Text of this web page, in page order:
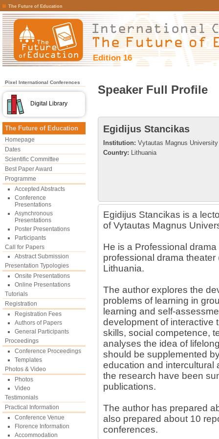
The Future of Education
Edition 16
Pixel International Conferences
Digital Library
The Future of Education
Homepage
Dates
Scientific Committee
Best Paper Award
Programme
Accepted Abstracts
Conference
Presentations
Asynchronous
Presentations
Poster Presentations
Participants
Call for Papers
Abstract Submission
Presentation Typologies
Onsite Presentations
Online Presentations
Tutorials
Registration
Registration Fees
Authors of Papers
General Participants
Proceedings
Conference Proceedings
Templates
Photos & Video
Photos
Video
Testimonials
Practical Information
Conference Venue
Florence Information
Accommodation
Speaker Full Profile
Egidijus Stancikas
Institution: Vytautas Magnus University
Country: Lithuania
Egidijus Stancikas is a
of Vytautas Magnus
He is a Professional
professional drama
Lithuania.
The author explores the
problems of learning in
learning and self-
development of interactive
skills, social competence,
analyses the idea of
should be supplemented
education and intercultural
the research have been
publications.
The author has prepared
also prepared about 10
conferences.